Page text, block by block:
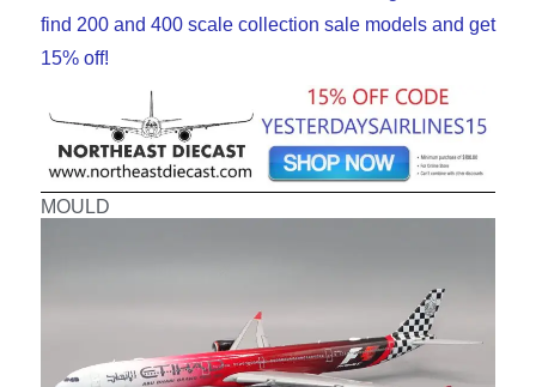
find 200 and 400 scale collection sale models and get
15% off!
MOULD